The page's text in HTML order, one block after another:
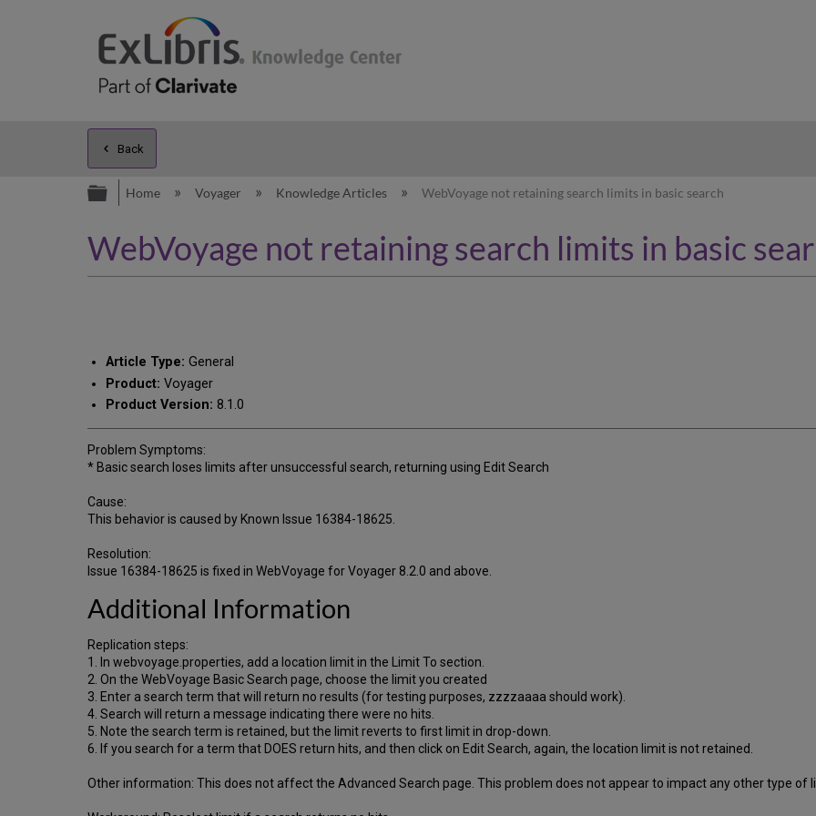
Back
Expand/collapse global hierarchy
Home Voyager Knowledge Articles WebVoyage not retaining search limits in basic search
WebVoyage not retaining search limits in basic
Article Type: General
Product: Voyager
Product Version: 8.1.0
Problem Symptoms:
* Basic search loses limits after unsuccessful search, returning using Edit Search
Cause:
This behavior is caused by Known Issue 16384-18625.
Resolution:
Issue 16384-18625 is fixed in WebVoyage for Voyager 8.2.0 and above.
Additional Information
Replication steps:
1. In webvoyage.properties, add a location limit in the Limit To section.
2. On the WebVoyage Basic Search page, choose the limit you created
3. Enter a search term that will return no results (for testing purposes, zzzzaaaa should work).
4. Search will return a message indicating there were no hits.
5. Note the search term is retained, but the limit reverts to first limit in drop-down.
6. If you search for a term that DOES return hits, and then click on Edit Search, again, the location limit is not retained.
Other information: This does not affect the Advanced Search page. This problem does not appear to impact any other type of